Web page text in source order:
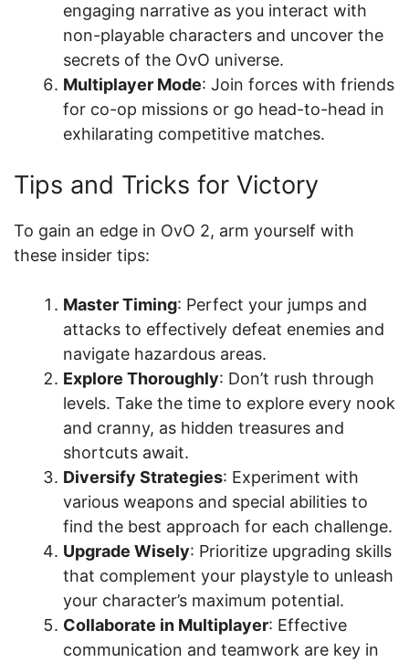
engaging narrative as you interact with
non-playable characters and uncover the
secrets of the OvO universe.
Multiplayer Mode: Join forces with friends
for co-op missions or go head-to-head in
exhilarating competitive matches.
Tips and Tricks for Victory
To gain an edge in OvO 2, arm yourself with
these insider tips:
Master Timing: Perfect your jumps and
attacks to effectively defeat enemies and
navigate hazardous areas.
Explore Thoroughly: Don’t rush through
levels. Take the time to explore every nook
and cranny, as hidden treasures and
shortcuts await.
Diversify Strategies: Experiment with
various weapons and special abilities to
find the best approach for each challenge.
Upgrade Wisely: Prioritize upgrading skills
that complement your playstyle to unleash
your character’s maximum potential.
Collaborate in Multiplayer: Effective
communication and teamwork are key in